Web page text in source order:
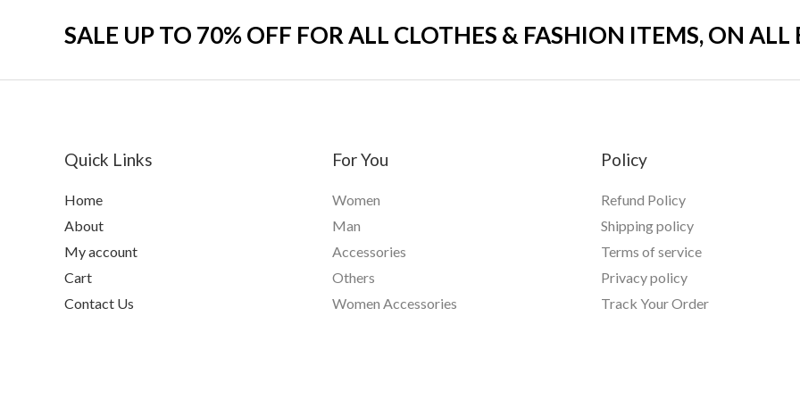
SALE UP TO 70% OFF FOR ALL CLOTHES & FASHION ITEMS, ON ALL
Quick Links
Home
About
My account
Cart
Contact Us
For You
Women
Man
Accessories
Others
Women Accessories
Policy
Refund Policy
Shipping policy
Terms of service
Privacy policy
Track Your Order